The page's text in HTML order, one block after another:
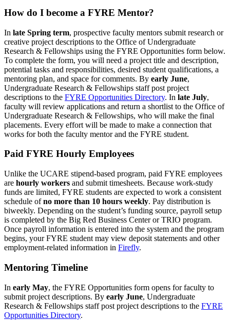
How do I become a FYRE Mentor?
In late Spring term, prospective faculty mentors submit research or
creative project descriptions to the Office of Undergraduate
Research & Fellowships using the FYRE Opportunities form below.
To complete the form, you will need a project title and description,
potential tasks and responsibilities, desired student qualifications, a
mentoring plan, and space for comments. By early June,
Undergraduate Research & Fellowships staff post project
descriptions to the FYRE Opportunities Directory. In late July,
faculty will review applications and return a shortlist to the Office of
Undergraduate Research & Fellowships, who will make the final
placements. Every effort will be made to make a connection that
works for both the faculty mentor and the FYRE student.
Paid FYRE Hourly Employees
Unlike the UCARE stipend-based program, paid FYRE employees
are hourly workers and submit timesheets. Because work-study
funds are limited, FYRE students are expected to work a consistent
schedule ofno more than 10 hours weekly. Pay distribution is
biweekly. Depending on the student’s funding source, payroll setup
is completed by the Big Red Business Center or TRIO program.
Once payroll information is entered into the system and the program
begins, your FYRE student may view deposit statements and other
employment-related information in Firefly.
Mentoring Timeline
In early May, the FYRE Opportunities form opens for faculty to
submit project descriptions. By early June, Undergraduate
Research & Fellowships staff post project descriptions to the FYRE
Opportunities Directory.